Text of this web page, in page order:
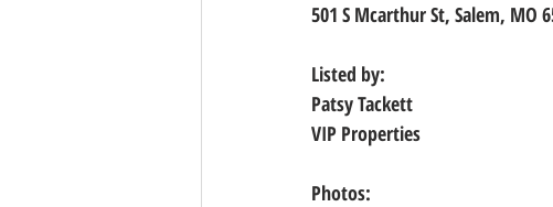
501 S Mcarthur St, Salem, MO
Listed by:
Patsy Tackett
VIP Properties
Photos: